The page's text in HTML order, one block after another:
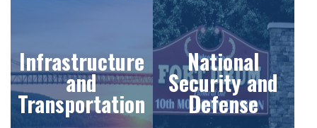
Infrastructure
and
Transportation
National
Security and
Defense